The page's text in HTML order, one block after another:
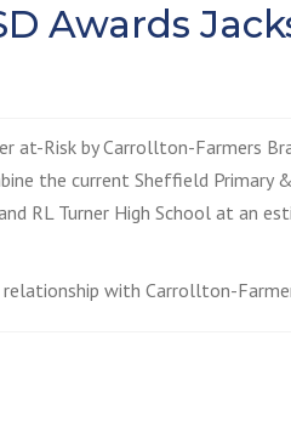
Awards
at-Risk by Carrollton-Farmers
the current Sheffield Primary
RL Turner High School at an
with Carrollton-